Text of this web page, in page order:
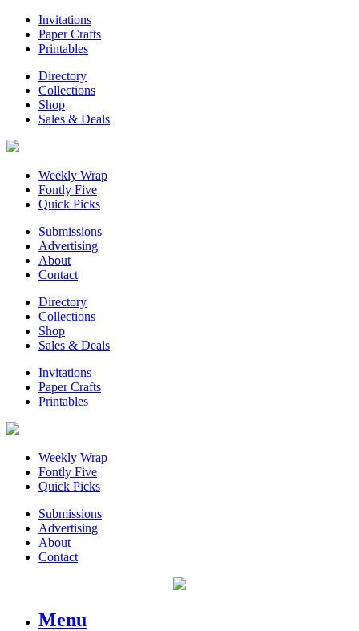
Invitations
Paper Crafts
Printables
Directory
Collections
Shop
Sales & Deals
Weekly Wrap
Fontly Five
Quick Picks
Submissions
Advertising
About
Contact
Directory
Collections
Shop
Sales & Deals
Invitations
Paper Crafts
Printables
Weekly Wrap
Fontly Five
Quick Picks
Submissions
Advertising
About
Contact
Menu